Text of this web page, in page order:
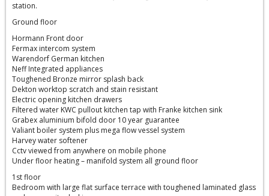
station.
Ground floor
Hormann Front door
Fermax intercom system
Warendorf German kitchen
Neff Integrated appliances
Toughened Bronze mirror splash back
Dekton worktop scratch and stain resistant
Electric opening kitchen drawers
Filtered water KWC pullout kitchen tap with Franke kitchen sink
Grabex aluminium bifold door 10 year guarantee
Valiant boiler system plus mega flow vessel system
Harvey water softener
Cctv viewed from anywhere on mobile phone
Under floor heating – manifold system all ground floor
1st floor
Bedroom with large flat surface terrace with toughened laminated glass